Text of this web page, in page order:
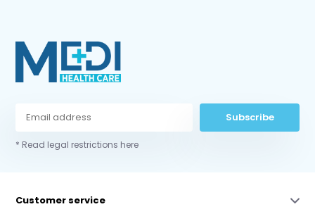
Subscribe
* Read legal restrictions here
Customer service